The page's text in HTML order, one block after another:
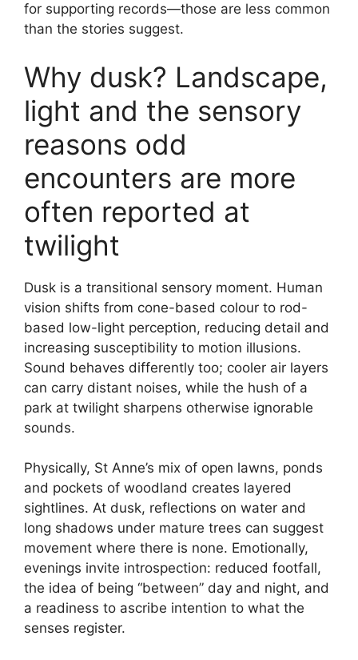
for supporting records—those are less common
than the stories suggest.
Why dusk? Landscape,
light and the sensory
reasons odd
encounters are more
often reported at
twilight
Dusk is a transitional sensory moment. Human
vision shifts from cone-based colour to rod-
based low-light perception, reducing detail and
increasing susceptibility to motion illusions.
Sound behaves differently too; cooler air layers
can carry distant noises, while the hush of a
park at twilight sharpens otherwise ignorable
sounds.
Physically, St Anne’s mix of open lawns, ponds
and pockets of woodland creates layered
sightlines. At dusk, reflections on water and
long shadows under mature trees can suggest
movement where there is none. Emotionally,
evenings invite introspection: reduced footfall,
the idea of being “between” day and night, and
a readiness to ascribe intention to what the
senses register.